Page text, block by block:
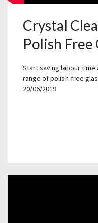
Crystal
Polish Free
Start saving labour time
range of polish-free
20/06/2019